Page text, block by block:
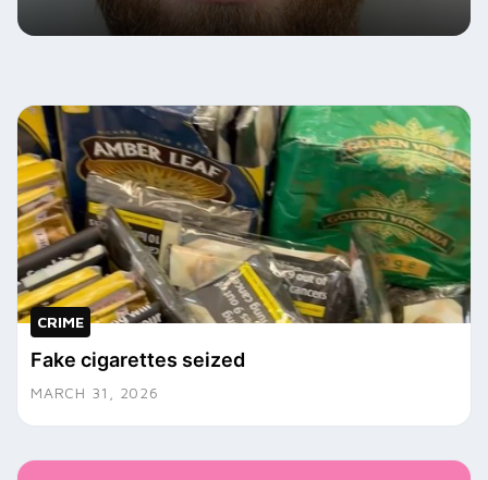
CRIME
Fake cigarettes seized
MARCH 31, 2026